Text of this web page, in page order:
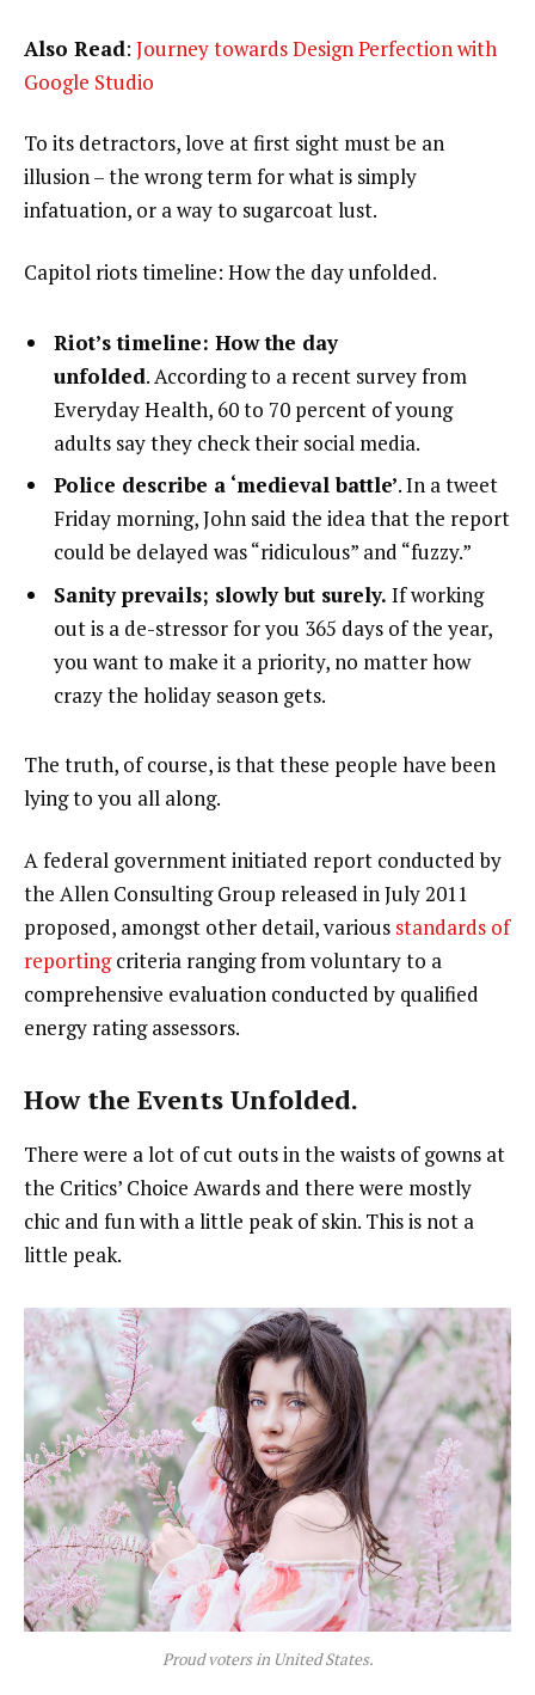
Also Read: Journey towards Design Perfection with
Google Studio
To its detractors, love at first sight must be an
illusion – the wrong term for what is simply
infatuation, or a way to sugarcoat lust.
Capitol riots timeline: How the day unfolded.
Riot’s timeline: How the day
unfolded. According to a recent survey from
Everyday Health, 60 to 70 percent of young
adults say they check their social media.
Police describe a ‘medieval battle’. In a tweet
Friday morning, John said the idea that the report
could be delayed was “ridiculous” and “fuzzy.”
Sanity prevails; slowly but surely. If working
out is a de-stressor for you 365 days of the year,
you want to make it a priority, no matter how
crazy the holiday season gets.
The truth, of course, is that these people have been
lying to you all along.
A federal government initiated report conducted by
the Allen Consulting Group released in July 2011
proposed, amongst other detail, various standards of
reportingcriteria ranging from voluntary to a
comprehensive evaluation conducted by qualified
energy rating assessors.
How the Events Unfolded.
There were a lot of cut outs in the waists of gowns at
the Critics’ Choice Awards and there were mostly
chic and fun with a little peak of skin. This is not a
little peak.
Proud voters in United States.